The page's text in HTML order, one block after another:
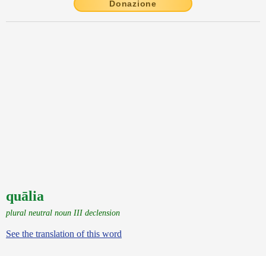
Donazione
quālia
plural neutral noun III declension
See the translation of this word